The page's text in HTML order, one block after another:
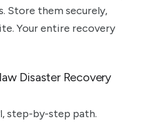
Store them securely,
Your entire recovery
Disaster Recovery
step-by-step path.